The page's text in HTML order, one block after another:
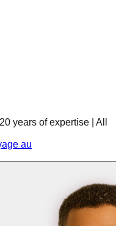
years of expertise | All
au